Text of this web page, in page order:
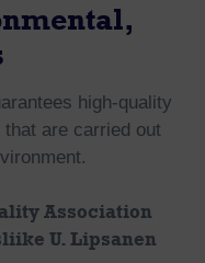
high-quality
are carried out
Association
U. Lipsanen